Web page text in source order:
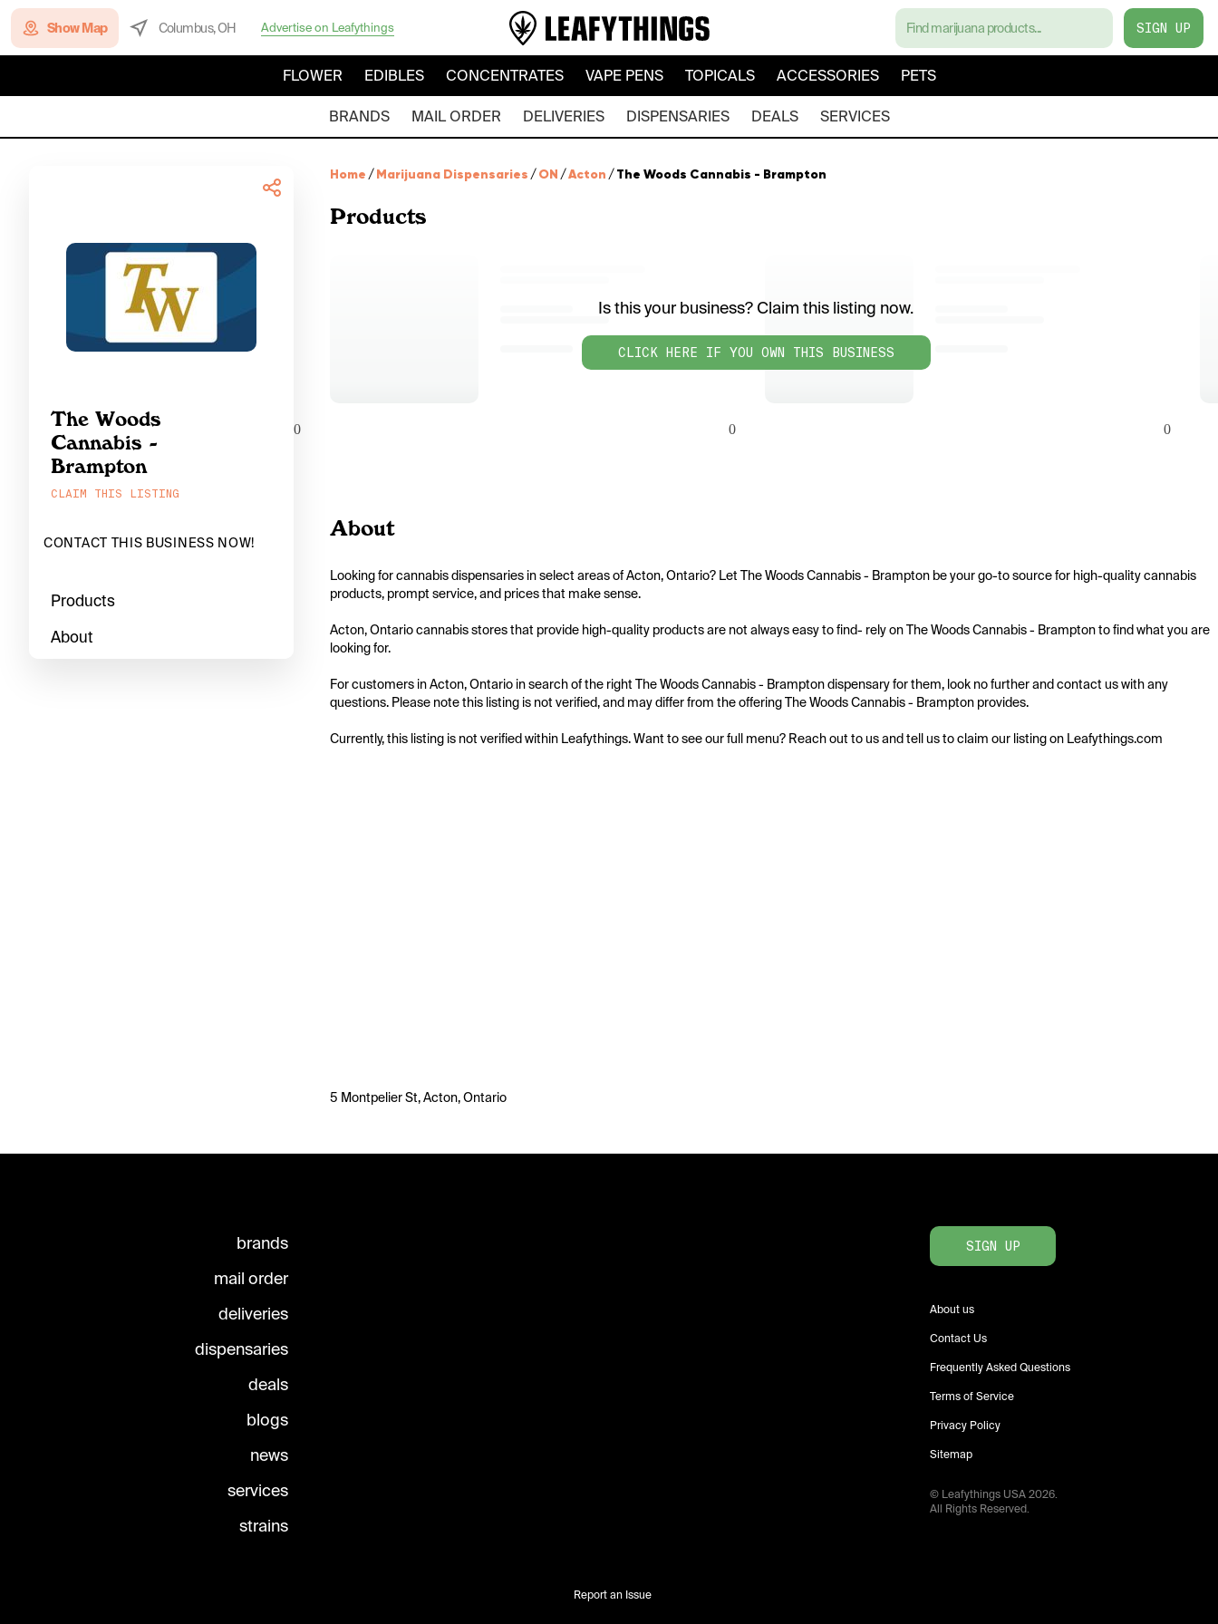
Show Map Columbus, OH Advertise on Leafythings SIGN UP
FLOWER EDIBLES CONCENTRATES VAPE PENS TOPICALS ACCESSORIES PETS
BRANDS MAIL ORDER DELIVERIES DISPENSARIES DEALS SERVICES
The Woods
Cannabis -
Brampton
CLAIM THIS LISTING
CONTACT THIS BUSINESS NOW!
Products
About
Home /Marijuana Dispensaries /ON /Acton /The Woods Cannabis - Brampton
Products
Is this your business? Claim this listing now.
CLICK HERE IF YOU OWN THIS BUSINESS
0 0 0
About
Looking for cannabis dispensaries in select areas of Acton, Ontario? Let The Woods Cannabis - Brampton be your go-to source for high-quality cannabis
products, prompt service, and prices that make sense.
Acton, Ontario cannabis stores that provide high-quality products are not always easy to find- rely on The Woods Cannabis - Brampton to find what you are
looking for.
For customers in Acton, Ontario in search of the right The Woods Cannabis - Brampton dispensary for them, look no further and contact us with any
questions. Please note this listing is not verified, and may differ from the offering The Woods Cannabis - Brampton provides.
Currently, this listing is not verified within Leafythings. Want to see our full menu? Reach out to us and tell us to claim our listing on Leafythings.com
5 Montpelier St, Acton, Ontario
brands
mail order
deliveries
dispensaries
deals
blogs
news
services
strains
SIGN UP
About us
Contact Us
Frequently Asked Questions
Terms of Service
Privacy Policy
Sitemap
© Leafythings USA2026.
All Rights Reserved.
Report an Issue